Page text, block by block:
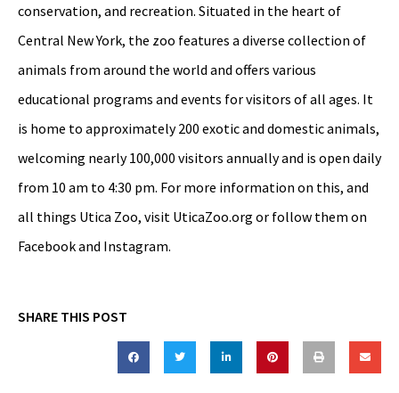
conservation, and recreation. Situated in the heart of
Central New York, the zoo features a diverse collection of
animals from around the world and offers various
educational programs and events for visitors of all ages. It
is home to approximately 200 exotic and domestic animals,
welcoming nearly 100,000 visitors annually and is open daily
from 10 am to 4:30 pm. For more information on this, and
all things Utica Zoo, visit UticaZoo.org or follow them on
Facebook and Instagram.
SHARE THIS POST